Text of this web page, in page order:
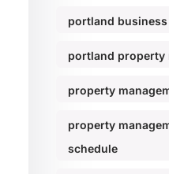
portland
portland property
property
property
schedule